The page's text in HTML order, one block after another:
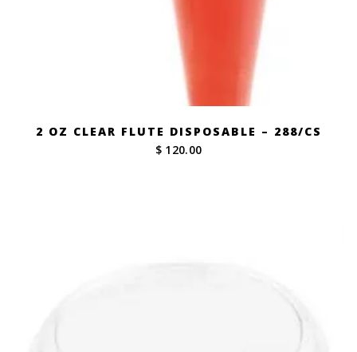
2 OZ CLEAR FLUTE DISPOSABLE – 288/CS
$ 120.00